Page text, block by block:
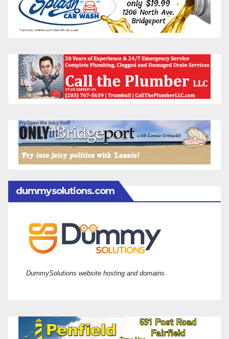
dummysolutions.com
DummySolutions website hosting and domains